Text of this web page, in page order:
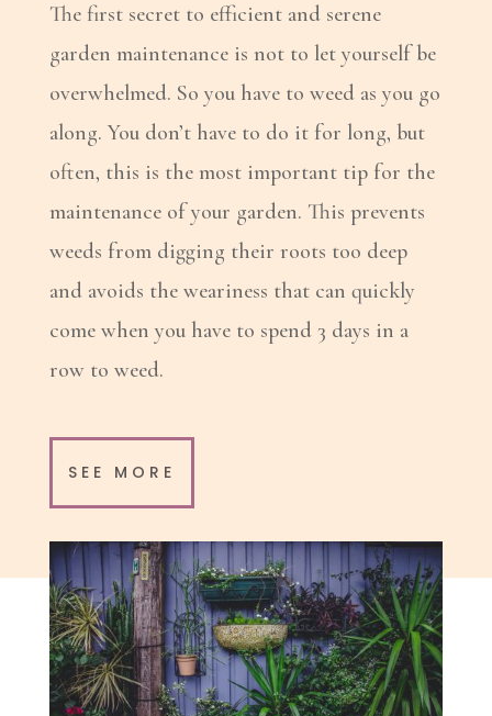
The first secret to efficient and serene
garden maintenance is not to let yourself be
overwhelmed. So you have to weed as you go
along. You don’t have to do it for long, but
often, this is the most important tip for the
maintenance of your garden. This prevents
weeds from digging their roots too deep
and avoids the weariness that can quickly
come when you have to spend 3 days in a
row to weed.
SEE MORE